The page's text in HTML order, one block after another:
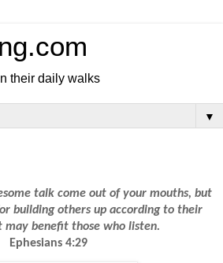
their daily walks
▼
talk come out of your mouths, but
building others up according to their
may benefit those who listen.
Ephesians 4:29